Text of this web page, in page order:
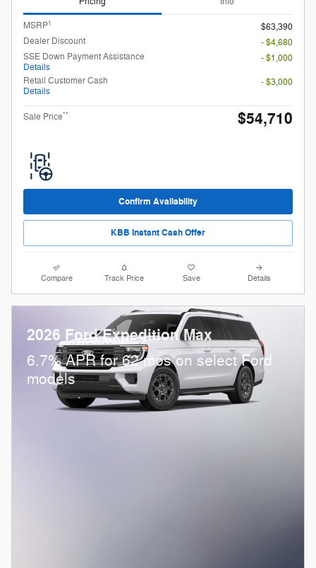
MSRP1
$63,390
Dealer Discount
- $4,680
SSE Down Payment Assistance
Details
- $1,000
Retail Customer Cash
Details
- $3,000
Sale Price** $54,710
Confirm Availability
KBB Instant Cash Offer
Compare Track Price Save Details
2026 Ford Expedition Max
6.7% APR for 62 mos on select Ford
models